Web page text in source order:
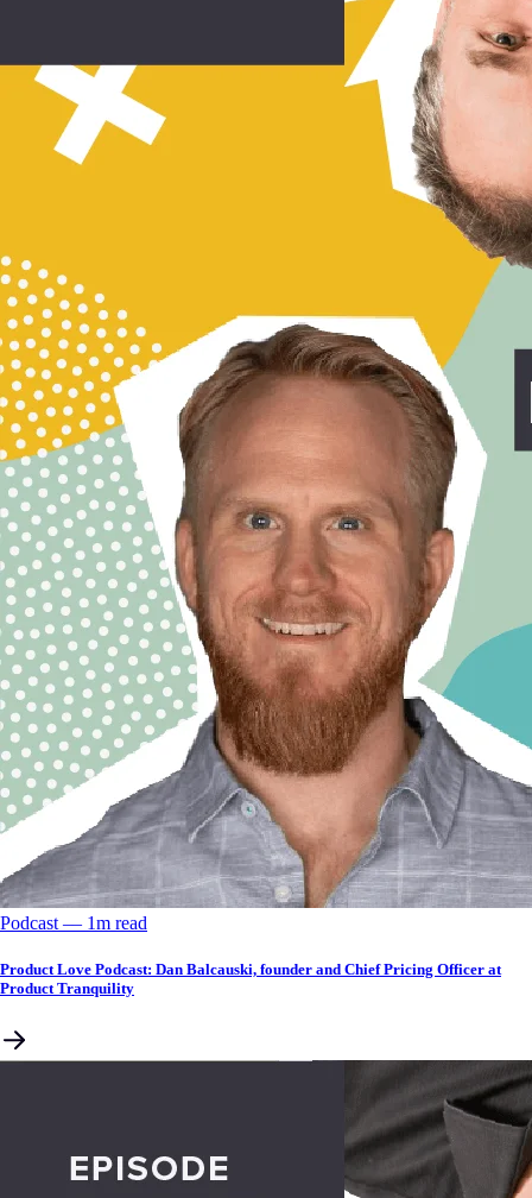
Podcast –– 1m read
Product Love Podcast: Dan Balcauski, founder and Chief Pricing Officer at
Product Tranquility